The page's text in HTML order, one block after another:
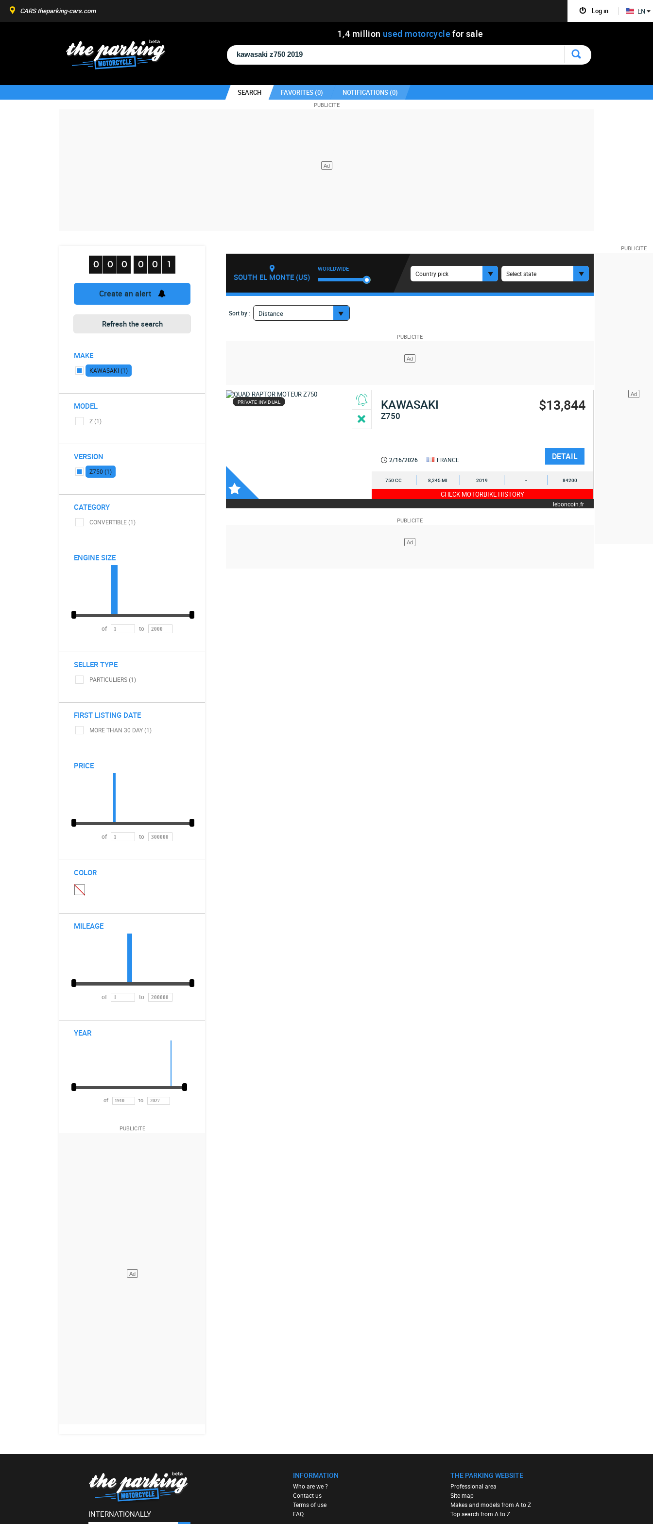
1 ,4 million used motorcycle for sale
SEARCH FAVORITES (0) NOTIFICATIONS (0)
Create an alert
Refresh the search
MAKE
KAWASAKI (1)
MODEL
Z (1)
VERSION
Z750 (1)
CATEGORY
CONVERTIBLE (1)
ENGINE SIZE
of to
SELLER TYPE
PARTICULIERS (1)
FIRST LISTING DATE
MORE THAN 30 DAY (1)
PRICE
of to
COLOR
MILEAGE
of to
YEAR
SOUTH EL MONTE (US)
WORLDWIDE
Country pick Select state
Sort by : Distance
PRIVATE INVIDUAL KAWASAKI
Z750
$13,844
2/16/2026 FRANCE DETAIL
750 CC 8,245 MI 2019 - 84200
CHECK MOTORBIKE HISTORY
leboncoin.fr
INTERNATIONALLY
INFORMATION
Who are we ?
Contact us
Terms of use
FAQ
THE PARKING WEBSITE
Professional area
Site map
Makes and models from A to Z
Top search from A to Z
Log in
CARS theparking-cars.com EN